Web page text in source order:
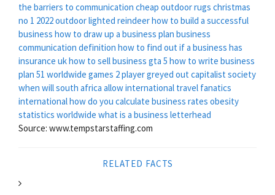
the barriers to communication cheap outdoor rugs christmas
no 1 2022outdoor lighted reindeerhow to build a successful
business how to draw up a business plan business
communication definition how to find out if a business has
insurance ukhow to sell business gta 5 how to write business
plan 51 worldwide games 2 player greyed out capitalist society
when will south africa allow international travel fanatics
internationalhow do you calculate business rates obesity
statistics worldwide what is a business letterhead
Source: www.tempstarstaffing.com
RELATED FACTS